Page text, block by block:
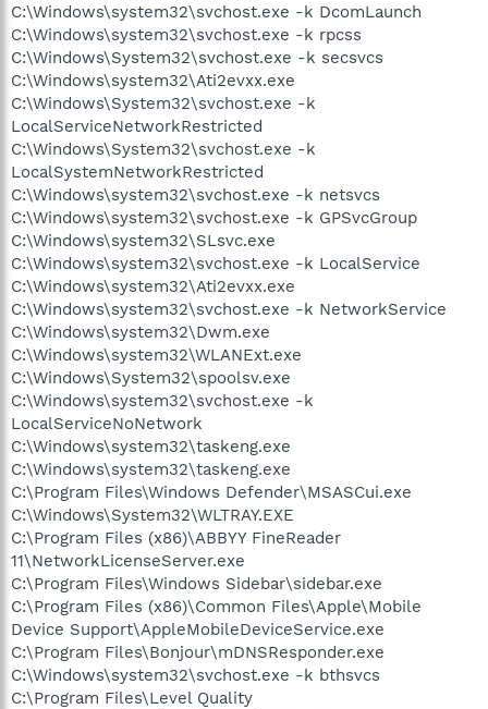
C:\Windows\system32\svchost.exe -k DcomLaunch
C:\Windows\system32\svchost.exe -k rpcss
C:\Windows\System32\svchost.exe -k secsvcs
C:\Windows\system32\Ati2evxx.exe
C:\Windows\System32\svchost.exe -k
LocalServiceNetworkRestricted
C:\Windows\System32\svchost.exe -k
LocalSystemNetworkRestricted
C:\Windows\system32\svchost.exe -k netsvcs
C:\Windows\system32\svchost.exe -k GPSvcGroup
C:\Windows\system32\SLsvc.exe
C:\Windows\system32\svchost.exe -k LocalService
C:\Windows\system32\Ati2evxx.exe
C:\Windows\system32\svchost.exe -k NetworkService
C:\Windows\system32\Dwm.exe
C:\Windows\system32\WLANExt.exe
C:\Windows\System32\spoolsv.exe
C:\Windows\system32\svchost.exe -k
LocalServiceNoNetwork
C:\Windows\system32\taskeng.exe
C:\Windows\system32\taskeng.exe
C:\Program Files\Windows Defender\MSASCui.exe
C:\Windows\System32\WLTRAY.EXE
C:\Program Files (x86)\ABBYY FineReader
11\NetworkLicenseServer.exe
C:\Program Files\Windows Sidebar\sidebar.exe
C:\Program Files (x86)\Common Files\Apple\Mobile
Device Support\AppleMobileDeviceService.exe
C:\Program Files\Bonjour\mDNSResponder.exe
C:\Windows\system32\svchost.exe -k bthsvcs
C:\Program Files\Level Quality